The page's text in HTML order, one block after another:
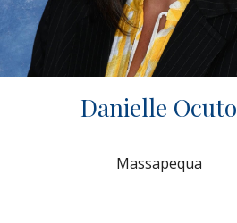
Danielle Ocuto
Massapequa